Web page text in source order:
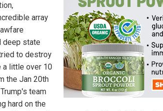
array
deep state
to destroy
a little over 10
the Jan 20th
team
hard on the